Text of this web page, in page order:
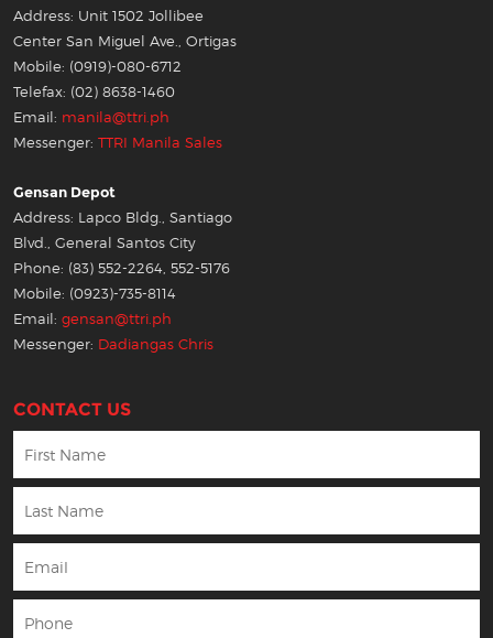
Address: Unit 1502 Jollibee
Center San Miguel Ave., Ortigas
Mobile: (0919)-080-6712
Telefax: (02) 8638-1460
Email: manila@ttri.ph
Messenger: TTRI Manila Sales
Gensan Depot
Address: Lapco Bldg., Santiago
Blvd., General Santos City
Phone: (83) 552-2264, 552-5176
Mobile: (0923)-735-8114
Email: gensan@ttri.ph
Messenger: Dadiangas Chris
CONTACT US